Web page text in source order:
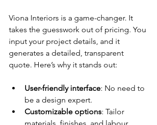
Viona Interiors is a game-changer. It
takes the guesswork out of pricing. You
input your project details, and it
generates a detailed, transparent
quote. Here’s why it stands out:
User-friendly interface: No need to
be a design expert.
Customizable options: Tailor